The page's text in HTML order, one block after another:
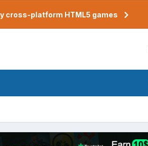
cross-platform HTML5 games